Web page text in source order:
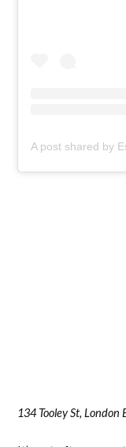
134 Tooley St, London